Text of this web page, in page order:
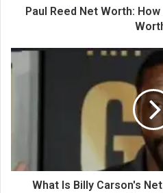
Paul Reed Net Worth:
What Is Billy Carson's